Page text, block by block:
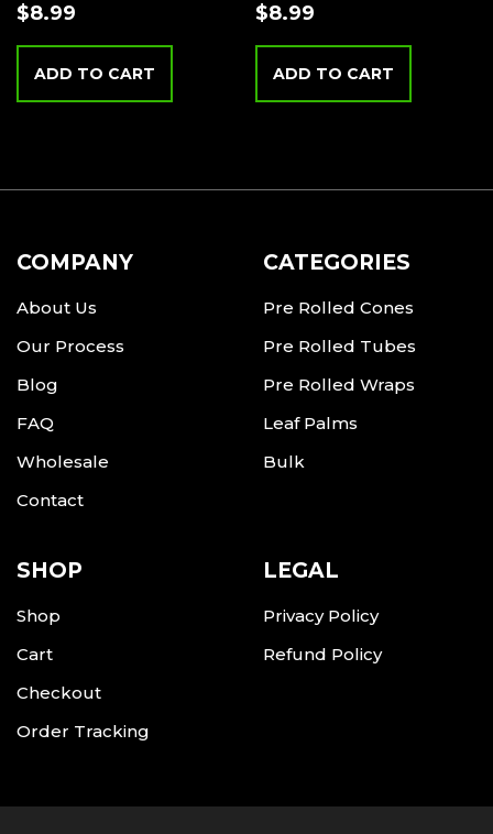
$8.99
ADD TO CART
$8.99
ADD TO CART
COMPANY
About Us
Our Process
Blog
FAQ
Wholesale
Contact
CATEGORIES
Pre Rolled Cones
Pre Rolled Tubes
Pre Rolled Wraps
Leaf Palms
Bulk
SHOP
Shop
Cart
Checkout
Order Tracking
LEGAL
Privacy Policy
Refund Policy